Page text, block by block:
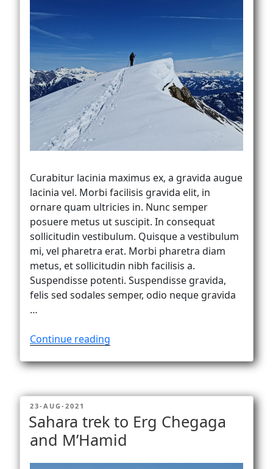
Vanlife
Curabitur lacinia maximus ex, a gravida augue
lacinia vel. Morbi facilisis gravida elit, in
ornare quam ultricies in. Nunc semper
posuere metus ut suscipit. In consequat
sollicitudin vestibulum. Quisque a vestibulum
mi, vel pharetra erat. Morbi pharetra diam
metus, et sollicitudin nibh facilisis a.
Suspendisse potenti. Suspendisse gravida,
felis sed sodales semper, odio neque gravida
…
Continue reading
maximus
POSTED
ON
23-AUG-2021
Sahara trek to Erg Chegaga
and M’Hamid